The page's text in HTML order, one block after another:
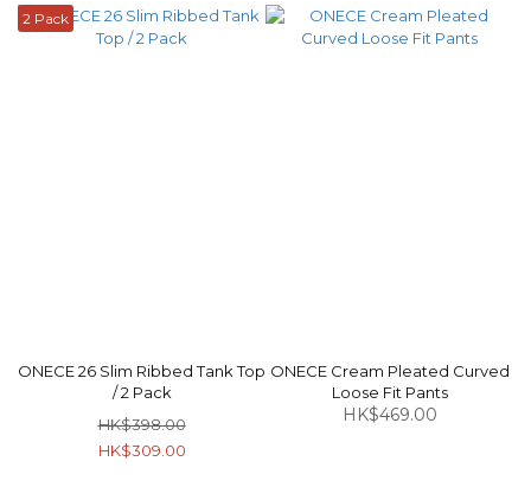
2 Pack
ONECE 26 Slim Ribbed Tank Top
/ 2 Pack
HK$398.00
HK$309.00
ONECE Cream Pleated Curved
Loose Fit Pants
HK$469.00